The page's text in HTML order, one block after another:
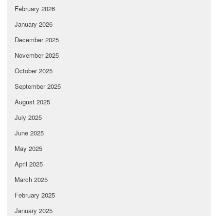
February 2026
January 2026
December 2025
November 2025
October 2025
September 2025
August 2025
July 2025
June 2025
May 2025
April 2025
March 2025
February 2025
January 2025